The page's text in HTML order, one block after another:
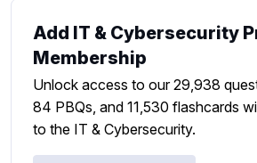
Add IT & Cybersecurity
Membership
Unlock access to our 29,938
84 PBQs, and 11,530 flashcards
to the IT & Cybersecurity.